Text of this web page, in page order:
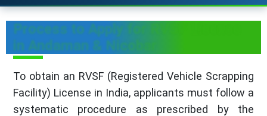
Process to Apply for RVSF License
in Andaman & Nicobar
To obtain an RVSF (Registered Vehicle Scrapping
Facility) License in India, applicants must follow a
systematic procedure as prescribed by the